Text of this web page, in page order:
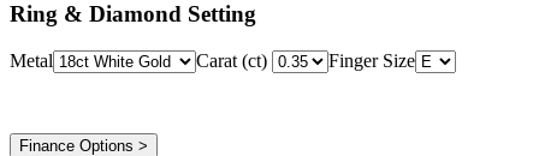
Ring & Diamond Setting
Metal Carat (ct) Finger Size
Finance Options >